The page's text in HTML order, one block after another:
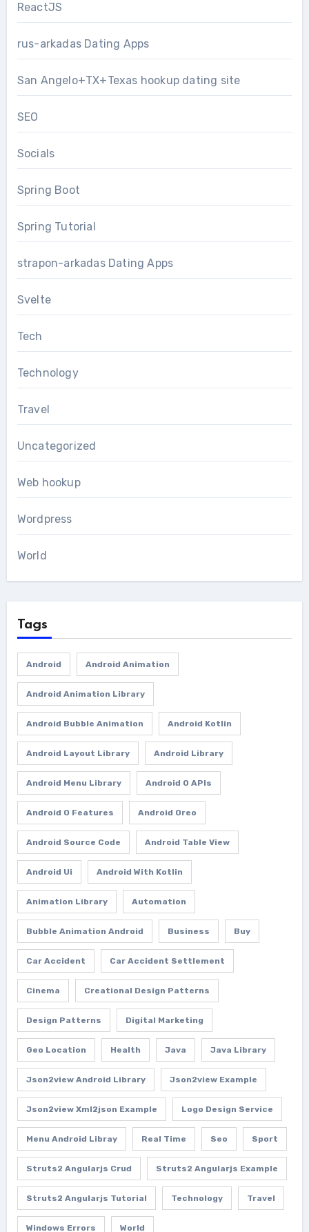
ReactJS
rus-arkadas Dating Apps
San Angelo+TX+Texas hookup dating site
SEO
Socials
Spring Boot
Spring Tutorial
strapon-arkadas Dating Apps
Svelte
Tech
Technology
Travel
Uncategorized
Web hookup
Wordpress
World
Tags
Android Android Animation
Android Animation Library
Android Bubble Animation Android Kotlin
Android Layout Library Android Library
Android Menu Library Android O APIs
Android O Features Android Oreo
Android Source Code Android Table View
Android Ui Android With Kotlin
Animation Library Automation
Bubble Animation Android Business Buy
Car Accident Car Accident Settlement
Cinema Creational Design Patterns
Design Patterns Digital Marketing
Geo Location Health Java Java Library
Json2view Android Library Json2view Example
Json2view Xml2json Example Logo Design Service
Menu Android Libray Real Time Seo Sport
Struts2 Angularjs Crud Struts2 Angularjs Example
Struts2 Angularjs Tutorial Technology Travel
Windows Errors World